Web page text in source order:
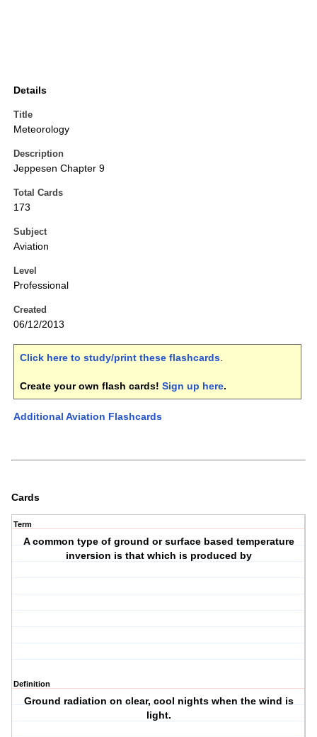
Details
Title
Meteorology
Description
Jeppesen Chapter 9
Total Cards
173
Subject
Aviation
Level
Professional
Created
06/12/2013
Click here to study/print these flashcards.
Create your own flash cards! Sign up here.
Additional Aviation Flashcards
Cards
Term
A common type of ground or surface based temperature
inversion is that which is produced by
Definition
Ground radiation on clear, cool nights when the wind is
light.